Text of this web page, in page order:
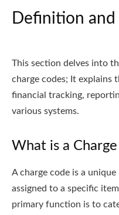
Definition and
This section delves into
charge codes; It explains
financial tracking,
various systems.
What is a
A charge code is a
assigned to a specific
primary function is to